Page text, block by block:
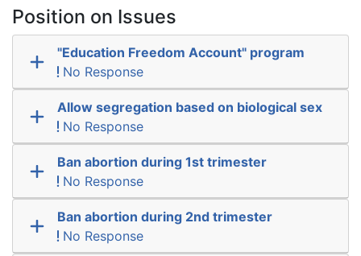
Position on Issues
"Education Freedom Account" program
No Response
Allow segregation based on biological sex
No Response
Ban abortion during 1st trimester
No Response
Ban abortion during 2nd trimester
No Response